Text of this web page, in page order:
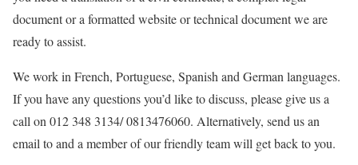
document or a formatted website or technical document we are
ready to assist.
We work in French, Portuguese, Spanish and German languages.
If you have any questions you’d like to discuss, please give us a
call on 012 348 3134/ 0813476060. Alternatively, send us an
email to and a member of our friendly team will get back to you.